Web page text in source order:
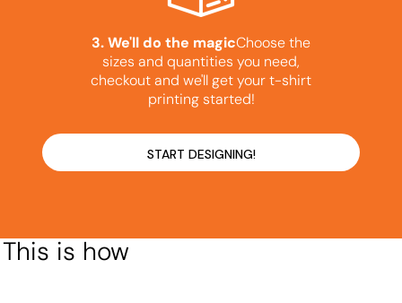
3. We'll do the magicChoose the
sizes and quantities you need,
checkout and we'll get your t-shirt
printing started!
START DESIGNING!
This is how